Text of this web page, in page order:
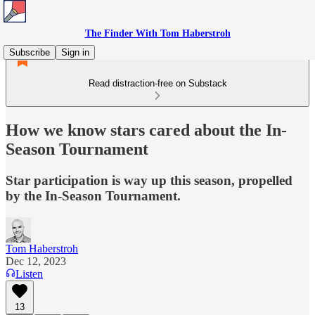
The Finder With Tom Haberstroh
Subscribe
Sign in
Read distraction-free on Substack
How we know stars cared about the In-
Season Tournament
Star participation is way up this season, propelled
by the In-Season Tournament.
Tom Haberstroh
Dec 12, 2023
Listen
13